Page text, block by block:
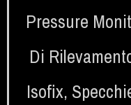
Pressure
Di
Isofix,